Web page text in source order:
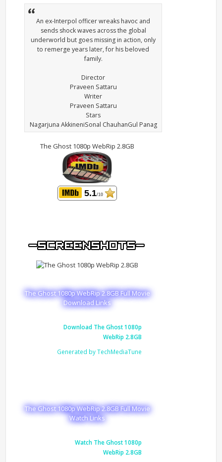
An ex-Interpol officer wreaks havoc and
sends shock waves across the global
underworld but goes missing in action, only
to remerge years later, for his beloved
family.
Director
Praveen Sattaru
Writer
Praveen Sattaru
Stars
Nagarjuna AkkineniSonal ChauhanGul Panag
The Ghost 1080p WebRip 2.8GB
5.1/10
The Ghost 1080p WebRip 2.8GB Full Movie
Download Links
Download The Ghost 1080p
WebRip 2.8GB
Generated by TechMediaTune
The Ghost 1080p WebRip 2.8GB Full Movie
Watch Links
Watch The Ghost 1080p
WebRip 2.8GB